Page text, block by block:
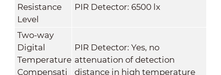
Resistance
Level
PIR Detector: 6500 lx
Two-way
Digital
Temperature
Compensati
PIR Detector: Yes, no
attenuation of detection
distance in high temperature